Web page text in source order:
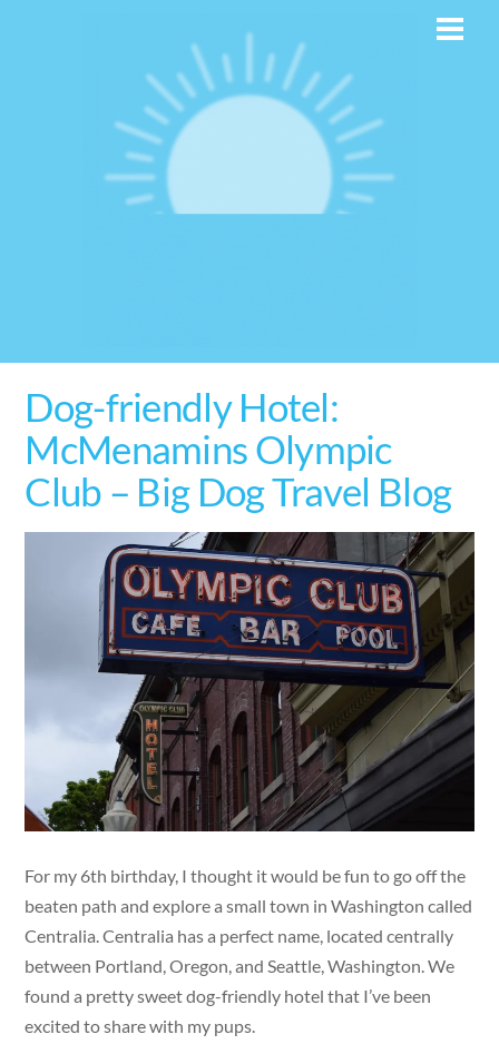
Dog-friendly Hotel:
McMenamins Olympic
Club – Big Dog Travel Blog
For my 6th birthday, I thought it would be fun to go off the
beaten path and explore a small town in Washington called
Centralia. Centralia has a perfect name, located centrally
between Portland, Oregon, and Seattle, Washington. We
found a pretty sweet dog-friendly hotel that I’ve been
excited to share with my pups.